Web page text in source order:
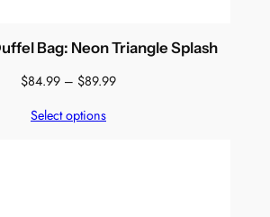
Bag: Neon Triangle Splash
$84.99 – $89.99Price
Select options